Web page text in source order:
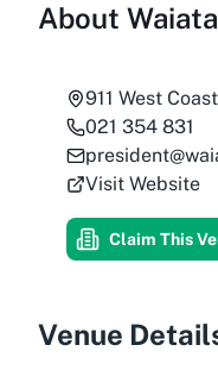
About
911 West
021 354 831
Visit Website
Claim This
Venue